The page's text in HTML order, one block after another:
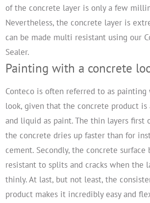
of the concrete layer is only a few
Nevertheless, the concrete layer is
can be made multi resistant using our
Sealer.
Painting with a concrete
Conteco is often referred to as
look, given that the concrete product is
and liquid as paint. The thin layers first
the concrete dries up faster than for
cement. Secondly, the concrete surface
resistant to splits and cracks when the
thinly. At last, but not least, the
product makes it incredibly easy and